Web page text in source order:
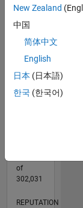
CONTRIBUTIONS
0
1
2
L
12/20
07/21
02/22
09/22
04/23
11/23
06/24
01/25
08/25
03/26
08/21
04/22
12/22
08/23
04/24
12/24
04/26
10/21
08/22
06/23
02/25
12/25
of
302,031
REPUTATION
New Zealand
中国
简体中文
English
日本 (日本語)
한국 (한국어)